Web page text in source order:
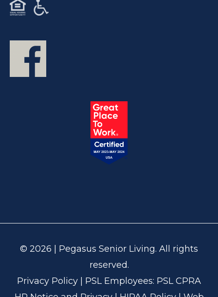
© 2026 | Pegasus Senior Living. All rights
reserved.
Privacy Policy | PSL Employees: PSL CPRA